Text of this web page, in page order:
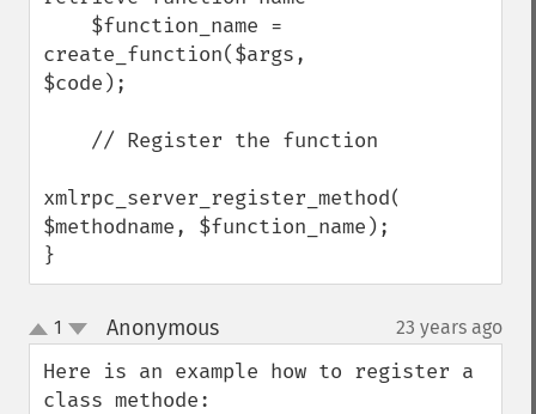
create_function($args,
$code);
xmlrpc_server_register_method($myserver,
$methodname, $function_name);
}
up
down
1 Anonymous¶ 23 years ago
Here is an example how to register a
class methode: